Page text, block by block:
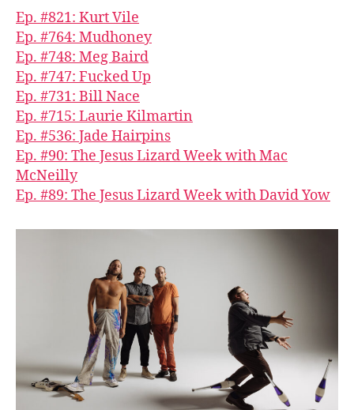
Ep. #821: Kurt Vile
Ep. #764: Mudhoney
Ep. #748: Meg Baird
Ep. #747: Fucked Up
Ep. #731: Bill Nace
Ep. #715: Laurie Kilmartin
Ep. #536: Jade Hairpins
Ep. #90: The Jesus Lizard Week with Mac
McNeilly
Ep. #89: The Jesus Lizard Week with David Yow